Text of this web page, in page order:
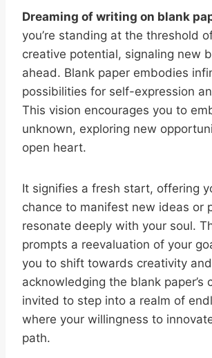
Dreaming of writing on blank
you’re standing at the threshold
creative potential, signaling new
ahead. Blank paper embodies
possibilities for self-expression
This vision encourages you to
unknown, exploring new
open heart.
It signifies a fresh start, offering
chance to manifest new ideas or
resonate deeply with your soul.
prompts a reevaluation of your
you to shift towards creativity
acknowledging the blank paper’s
invited to step into a realm of
where your willingness to
path.